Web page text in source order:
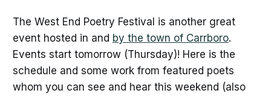
The West End Poetry Festival is another great
event hosted in and by the town of Carrboro.
Events start tomorrow (Thursday)! Here is the
schedule and some work from featured poets
whom you can see and hear this weekend (also